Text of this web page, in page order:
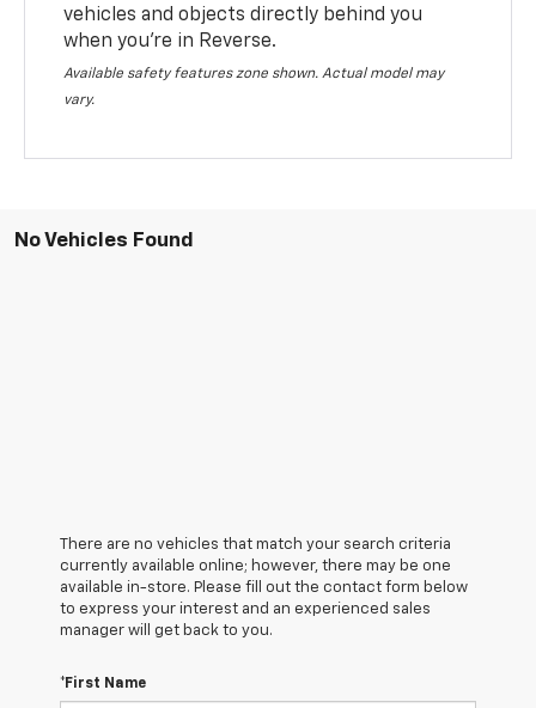
vehicles and objects directly behind you
when you’re in Reverse.
Available safety features zone shown. Actual model may
vary.
No Vehicles Found
There are no vehicles that match your search criteria
currently available online; however, there may be one
available in-store. Please fill out the contact form below
to express your interest and an experienced sales
manager will get back to you.
*First Name